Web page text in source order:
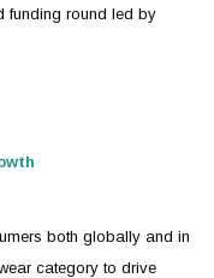
funding round led by
both globally and in
category to drive